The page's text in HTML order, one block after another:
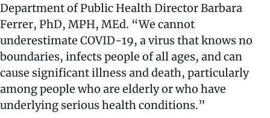
Department of Public Health Director Barbara
Ferrer, PhD, MPH, MEd. “We cannot
underestimate COVID-19, a virus that knows no
boundaries, infects people of all ages, and can
cause significant illness and death, particularly
among people who are elderly or who have
underlying serious health conditions.”